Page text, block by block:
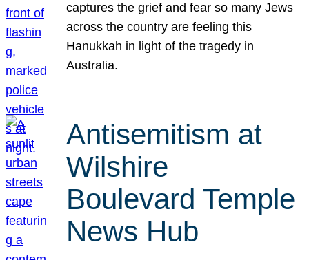
captures the grief and fear so many Jews
across the country are feeling this
Hanukkah in light of the tragedy in
Australia.
Antisemitism at
Wilshire
Boulevard Temple
News Hub